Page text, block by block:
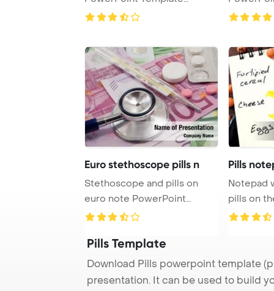
Background.
Euro stethoscope pills n
Stethoscope and pills on
euro note PowerPoint
Template Background ...
Pills
Notepad
pills on
Templat ...
Pills Template
Download Pills powerpoint template
presentation. It can be used to build